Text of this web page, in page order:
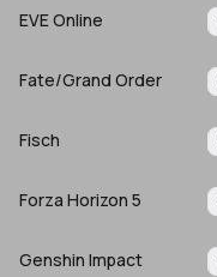
EVE Online
Fate/Grand Order
Fisch
Forza Horizon 5
Genshin Impact